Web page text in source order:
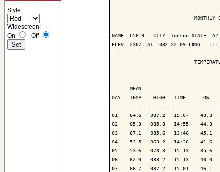
Style:
Widescreen:
On
| Off
MONTHLY
NAME: C5619   CITY: Tucson STATE: AZ
ELEV: 2307 LAT: 032:22:09 LONG: -
MEAN
DAY   TEMP    HIGH   TIME     LOW
01    64.6   087.2   15:07    43.3
02    65.3   085.8   14:55    44.3
03    67.1   085.6   13:46    45.1
04    53.5   063.2   14:26    41.6
05    53.6   073.3   15:13    35.6
06    62.0   083.2   15:13    40.0
07    66.7   087.2   15:01    46.1